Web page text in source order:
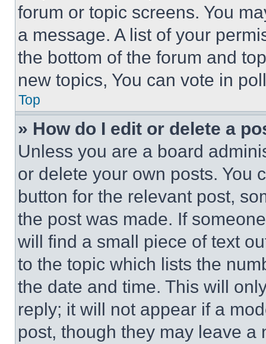
forum or topic screens. You
a message. A list of your
the bottom of the forum and
new topics, You can vote in
Top
» How do I edit or delete a
Unless you are a board
or delete your own posts. You
button for the relevant post,
the post was made. If
will find a small piece of text
to the topic which lists the
the date and time. This will
reply; it will not appear if a
post, though they may leave a